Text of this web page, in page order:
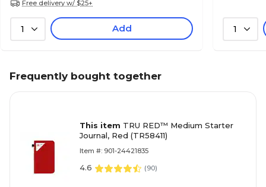
Free delivery w/ $25+
1 Add 1
Frequently bought together
This item TRU RED™ Medium Starter
Journal, Red (TR58411)
Item #: 901-24421835
4.6 (90)